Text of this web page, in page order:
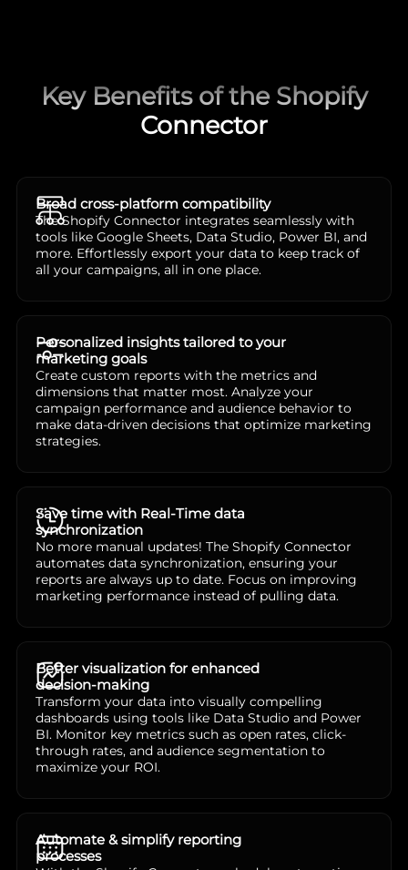
Key Benefits of the Shopify
Connector
Broad cross-platform compatibility
The Shopify Connector integrates seamlessly with
tools like Google Sheets, Data Studio, Power BI, and
more. Effortlessly export your data to keep track of
all your campaigns, all in one place.
Personalized insights tailored to your
marketing goals
Create custom reports with the metrics and
dimensions that matter most. Analyze your
campaign performance and audience behavior to
make data-driven decisions that optimize marketing
strategies.
Save time with Real-Time data
synchronization
No more manual updates! The Shopify Connector
automates data synchronization, ensuring your
reports are always up to date. Focus on improving
marketing performance instead of pulling data.
Better visualization for enhanced
decision-making
Transform your data into visually compelling
dashboards using tools like Data Studio and Power
BI. Monitor key metrics such as open rates, click-
through rates, and audience segmentation to
maximize your ROI.
Automate & simplify reporting
processes